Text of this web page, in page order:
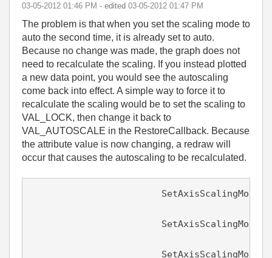
‎03-05-2012 01:46 PM - edited ‎03-05-2012 01:47 PM
The problem is that when you set the scaling mode to
auto the second time, it is already set to auto.
Because no change was made, the graph does not
need to recalculate the scaling. If you instead plotted
a new data point, you would see the autoscaling
come back into effect. A simple way to force it to
recalculate the scaling would be to set the scaling to
VAL_LOCK, then change it back to
VAL_AUTOSCALE in the RestoreCallback. Because
the attribute value is now changing, a redraw will
occur that causes the autoscaling to be recalculated.
SetAxisScalingMode